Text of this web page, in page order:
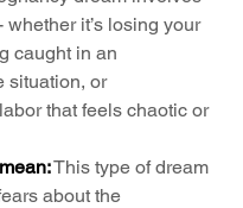
whether it’s losing your
caught in an
situation, or
that feels chaotic or
This type of dream
about the